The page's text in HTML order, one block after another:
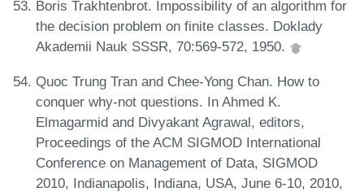
Boris Trakhtenbrot. Impossibility of an algorithm for
the decision problem on finite classes. Doklady
Akademii Nauk SSSR, 70:569-572, 1950.
Quoc Trung Tran and Chee-Yong Chan. How to
conquer why-not questions. In Ahmed K.
Elmagarmid and Divyakant Agrawal, editors,
Proceedings of the ACM SIGMOD International
Conference on Management of Data, SIGMOD
2010, Indianapolis, Indiana, USA, June 6-10, 2010,